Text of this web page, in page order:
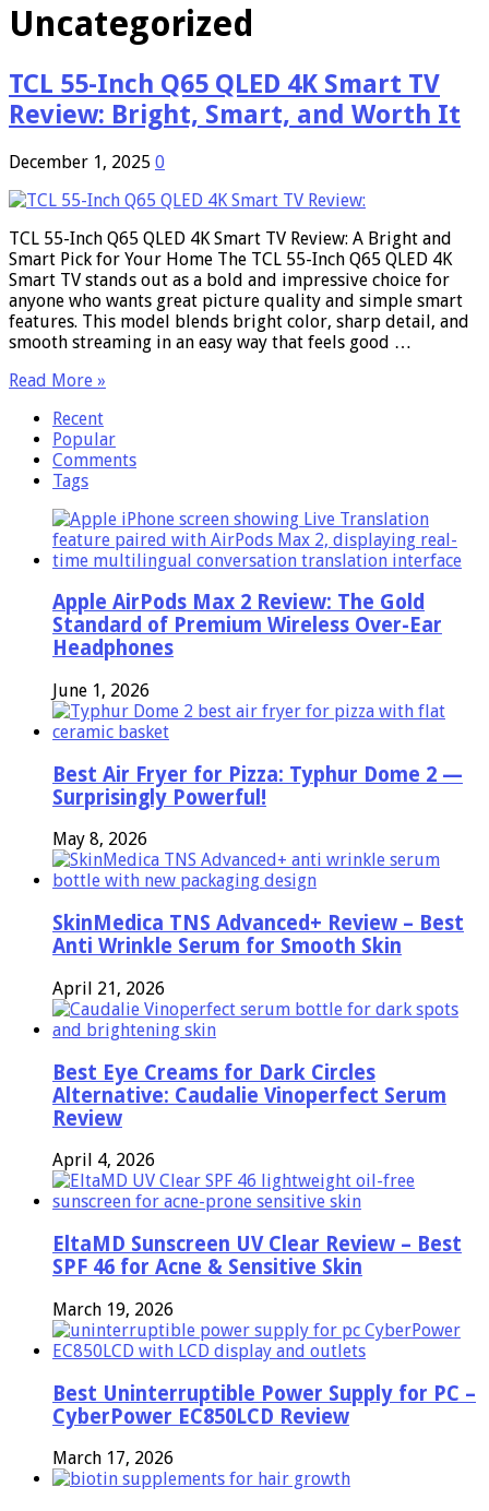
Uncategorized
TCL 55-Inch Q65 QLED 4K Smart TV
Review: Bright, Smart, and Worth It
December 1, 2025 0
TCL 55-Inch Q65 QLED 4K Smart TV Review: A Bright and
Smart Pick for Your Home The TCL 55-Inch Q65 QLED 4K
Smart TV stands out as a bold and impressive choice for
anyone who wants great picture quality and simple smart
features. This model blends bright color, sharp detail, and
smooth streaming in an easy way that feels good …
Read More »
Recent
Popular
Comments
Tags
Apple AirPods Max 2 Review: The Gold
Standard of Premium Wireless Over-Ear
Headphones
June 1, 2026
Best Air Fryer for Pizza: Typhur Dome 2 —
Surprisingly Powerful!
May 8, 2026
SkinMedica TNS Advanced+ Review – Best
Anti Wrinkle Serum for Smooth Skin
April 21, 2026
Best Eye Creams for Dark Circles
Alternative: Caudalie Vinoperfect Serum
Review
April 4, 2026
EltaMD Sunscreen UV Clear Review – Best
SPF 46 for Acne & Sensitive Skin
March 19, 2026
Best Uninterruptible Power Supply for PC –
CyberPower EC850LCD Review
March 17, 2026